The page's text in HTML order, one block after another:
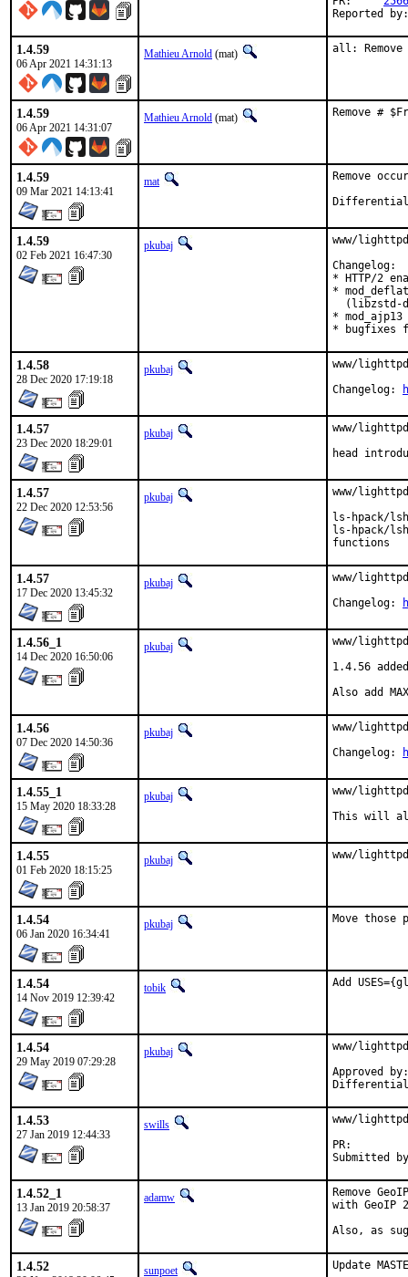
1.4.59
06 Apr 2021 14:31:13
Mathieu Arnold (mat) all: Remove
1.4.59
06 Apr 2021 14:31:07
Mathieu Arnold (mat) Remove #
1.4.59
09 Mar 2021 14:13:41
mat Remove
1.4.59
02 Feb 2021 16:47:30
pkubaj
www/
Changelog:
* HTTP/2
*
(libzstd-
* mod_ajp13
* bugfixes
1.4.58
28 Dec 2020 17:19:18
pkubaj
www/
Changelog:
1.4.57
23 Dec 2020 18:29:01
pkubaj
www/
head
1.4.57
22 Dec 2020 12:53:56
pkubaj
www/
ls-hpack/
ls-hpack/
functions
1.4.57
17 Dec 2020 13:45:32
pkubaj
www/
Changelog:
1.4.56_1
14 Dec 2020 16:50:06
pkubaj
www/
1.4.56
Also add
1.4.56
07 Dec 2020 14:50:36
pkubaj
www/
Changelog:
1.4.55_1
15 May 2020 18:33:28
pkubaj
www/
This will
1.4.55
01 Feb 2020 18:15:25
pkubaj www/
1.4.54
06 Jan 2020 16:34:41
pkubaj Move those
1.4.54
14 Nov 2019 12:39:42
tobik Add
1.4.54
29 May 2019 07:29:28
pkubaj
www/
Approved by:	tcberner (mentor)
1.4.53
27 Jan 2019 12:44:33
swills
www/
1.4.52_1
13 Jan 2019 20:58:37
adamw
Remove
with GeoIP
Also, as
1.4.52 sunpoet Update